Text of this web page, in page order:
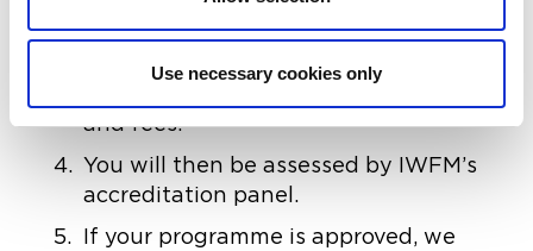
Use necessary cookies only
supporting documentation.
Once received, IWFM will be in
and fees.
You will then be assessed by IWFM’s
accreditation panel.
If your programme is approved, we